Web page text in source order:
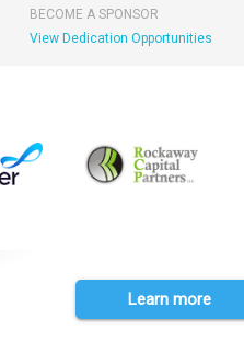
BECOME A SPONSOR
View Dedication Opportunities
Learn more